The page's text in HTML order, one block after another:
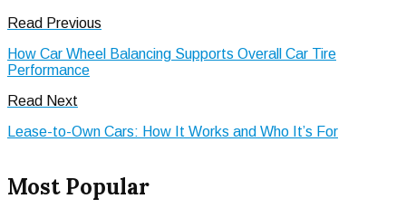
Read Previous
How Car Wheel Balancing Supports Overall Car Tire
Performance
Read Next
Lease-to-Own Cars: How It Works and Who It’s For
Most Popular